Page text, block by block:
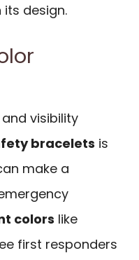
design.
visibility
bracelets is
make a
colors like
first responders